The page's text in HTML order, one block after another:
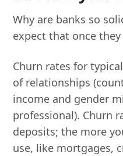
Why are banks so
expect that once
Churn rates for
of relationships
income and gender
professional). Churn
deposits; the more
use, like mortgages,